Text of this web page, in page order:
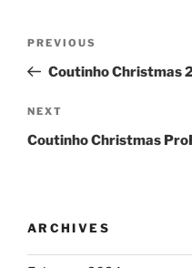
Previous
Post
PREVIOUS
Coutinho Christmas
Next
Post
NEXT
Coutinho Christmas
ARCHIVES